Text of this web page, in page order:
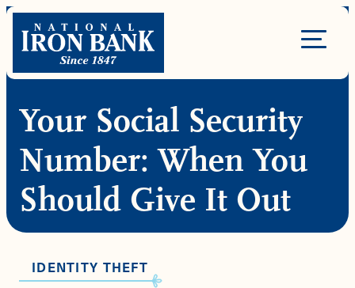
Skip
content
Site
Your Social Security
Number: When You
Should Give It Out
IDENTITY THEFT